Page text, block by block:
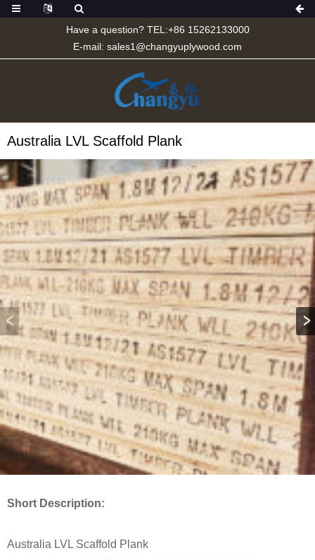
Have a question? TEL:+86 15262133000
E-mail: sales1@changyuplywood.com
Australia LVL Scaffold Plank
Short Description:
Australia LVL Scaffold Plank